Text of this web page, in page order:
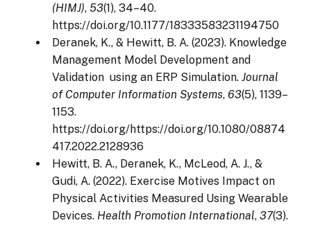
(HIMJ), 53(1), 34–40.
https://doi.org/10.1177/18333583231194750
Deranek, K., & Hewitt, B. A. (2023). Knowledge
Management Model Development and
Validation using an ERP Simulation. Journal
of Computer Information Systems, 63(5), 1139–
1153.
https://doi.org/https://doi.org/10.1080/08874
417.2022.2128936
Hewitt, B. A., Deranek, K., McLeod, A. J., &
Gudi, A. (2022). Exercise Motives Impact on
Physical Activities Measured Using Wearable
Devices. Health Promotion International, 37(3).